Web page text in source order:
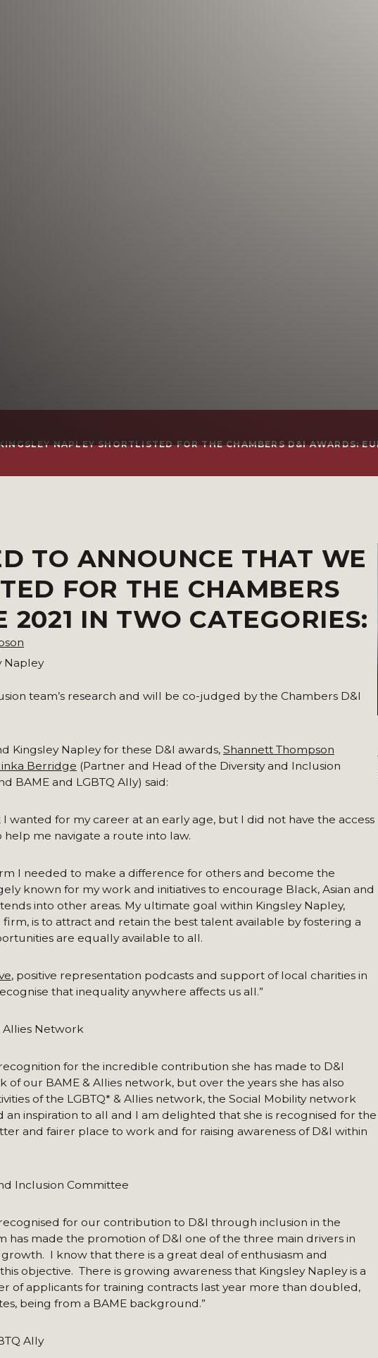
NAPLEY SHORTLISTED FOR THE CHAMBERS D&I AWARDS:
TO ANNOUNCE THAT WE
FOR THE CHAMBERS
IN TWO CATEGORIES:
Napley
team’s research and will be co-judged by the Chambers D&I
Kingsley Napley for these D&I awards, Shannett Thompson
Berridge (Partner and Head of the Diversity and Inclusion
BAME and LGBTQ Ally) said:
wanted for my career at an early age, but I did not have the access
me navigate a route into law.
I needed to make a difference for others and become the
known for my work and initiatives to encourage Black, Asian and
into other areas. My ultimate goal within Kingsley Napley,
is to attract and retain the best talent available by fostering a
are equally available to all.
, positive representation podcasts and support of local charities in
that inequality anywhere affects us all.”
Allies Network
for the incredible contribution she has made to D&I
our BAME & Allies network, but over the years she has also
of the LGBTQ* & Allies network, the Social Mobility network
inspiration to all and I am delighted that she is recognised for the
and fairer place to work and for raising awareness of D&I within
Inclusion Committee
for our contribution to D&I through inclusion in the
made the promotion of D&I one of the three main drivers in
I know that there is a great deal of enthusiasm and
objective. There is growing awareness that Kingsley Napley is a
of applicants for training contracts last year more than doubled,
being from a BAME background.”
Ally